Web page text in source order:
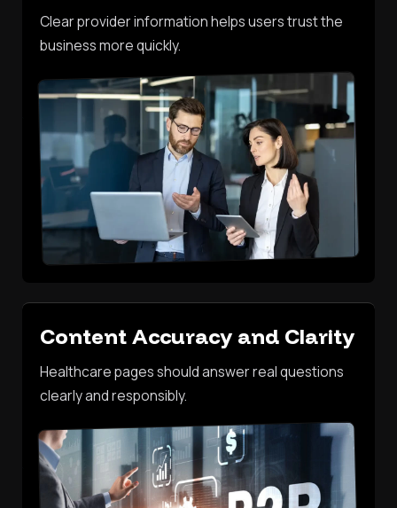
Clear provider information helps users trust the
business more quickly.
Content Accuracy and Clarity
Healthcare pages should answer real questions
clearly and responsibly.